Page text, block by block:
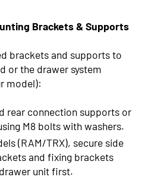
Brackets & Supports
brackets and supports to
or the drawer system
model):
rear connection supports or
M8 bolts with washers.
(RAM/TRX), secure side
and fixing brackets
unit first.